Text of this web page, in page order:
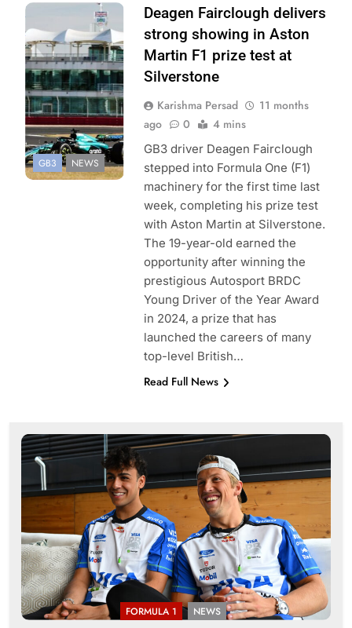
Photo Credit: GB3
Championship |
Jakob Ebrey
GB3 NEWS
Deagen Fairclough delivers
strong showing in Aston
Martin F1 prize test at
Silverstone
Karishma Persad
11 months
ago
0 4 mins
GB3 driver Deagen Fairclough
stepped into Formula One (F1)
machinery for the first time last
week, completing his prize test
with Aston Martin at Silverstone.
The 19-year-old earned the
opportunity after winning the
prestigious Autosport BRDC
Young Driver of the Year Award
in 2024, a prize that has
launched the careers of many
top-level British…
Read Full News
FORMULA 1 NEWS